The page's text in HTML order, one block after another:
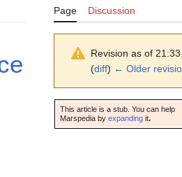
Page Discussion
Revision as of
(diff) ← Older
This article is a stub. You can help
Marspedia byexpanding it.